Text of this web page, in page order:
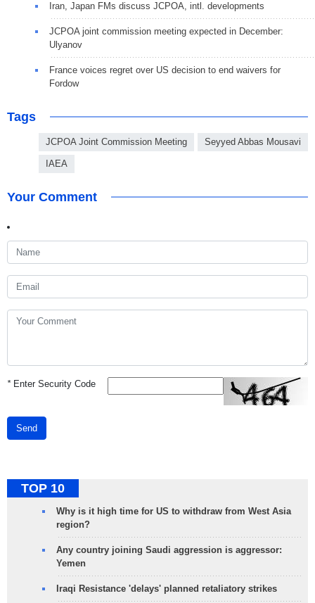
Iran, Japan FMs discuss JCPOA, intl. developments
JCPOA joint commission meeting expected in December:
Ulyanov
France voices regret over US decision to end waivers for
Fordow
Tags
JCPOA Joint Commission Meeting Seyyed Abbas Mousavi
IAEA
Your Comment
*Enter Security Code
Send
TOP 10
Why is it high time for US to withdraw from West Asia
region?
Any country joining Saudi aggression is aggressor:
Yemen
Iraqi Resistance 'delays' planned retaliatory strikes